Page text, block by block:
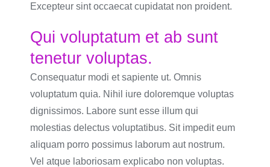
Excepteur sint occaecat cupidatat non proident.
Qui voluptatum et ab sunt
tenetur voluptas.
Consequatur modi et sapiente ut. Omnis
voluptatum quia. Nihil iure doloremque voluptas
dignissimos. Labore sunt esse illum qui
molestias delectus voluptatibus. Sit impedit eum
aliquam porro possimus laborum aut nostrum.
Vel atque laboriosam explicabo non voluptas.